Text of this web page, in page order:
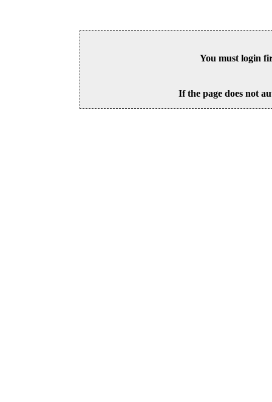
You must login
If the page does not